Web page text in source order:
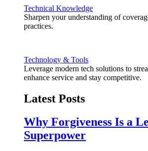
Technical Knowledge
Sharpen your understanding of
practices.
Technology & Tools
Leverage modern tech solutions to
enhance service and stay competitive.
Latest Posts
Why Forgiveness Is a
Superpower